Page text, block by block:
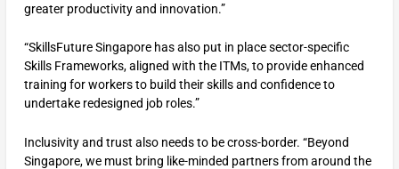
greater productivity and innovation.”
“SkillsFuture Singapore has also put in place sector-specific
Skills Frameworks, aligned with the ITMs, to provide enhanced
training for workers to build their skills and confidence to
undertake redesigned job roles.”
Inclusivity and trust also needs to be cross-border. “Beyond
Singapore, we must bring like-minded partners from around the